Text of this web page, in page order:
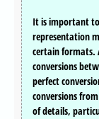
It is important
representation
certain formats.
conversions
perfect
conversions
of details,